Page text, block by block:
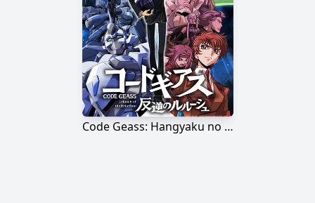
Code Geass: Hangyaku no Lelouch